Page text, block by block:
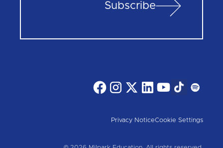
Subscribe
Privacy NoticeCookie Settings